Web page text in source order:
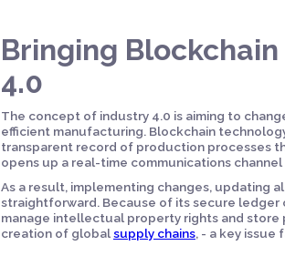
Bringing
4.0
The concept of industry 4.0 is aiming to
efficient manufacturing. Blockchain
transparent record of production processes
opens up a real-time communications
As a result, implementing changes, updating
straightforward. Because of its secure
manage intellectual property rights and
creation of globalsupply chains, - a key issue